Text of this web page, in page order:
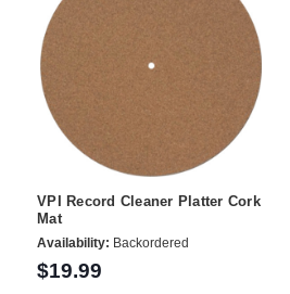
VPI Record Cleaner Platter Cork
Mat
Availability: Backordered
$19.99